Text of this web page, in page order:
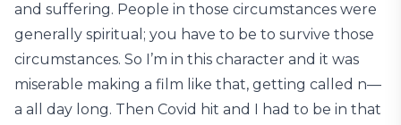
and suffering. People in those circumstances were
generally spiritual; you have to be to survive those
circumstances. So I’m in this character and it was
miserable making a film like that, getting called n—
a all day long. Then Covid hit and I had to be in that